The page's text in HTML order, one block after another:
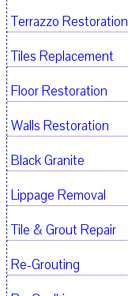
Terrazzo Restoration
Tiles Replacement
Floor Restoration
Walls Restoration
Black Granite
Lippage Removal
Tile & Grout Repair
Re-Grouting